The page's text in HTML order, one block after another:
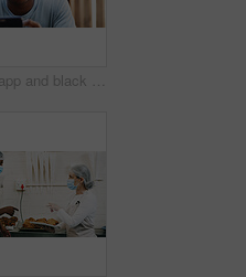
Texting, app and black man outdoor with phone, chat update and message reply on social media. Digital, reading and male person outside with tech, video streaming or entertainment browsing on internet